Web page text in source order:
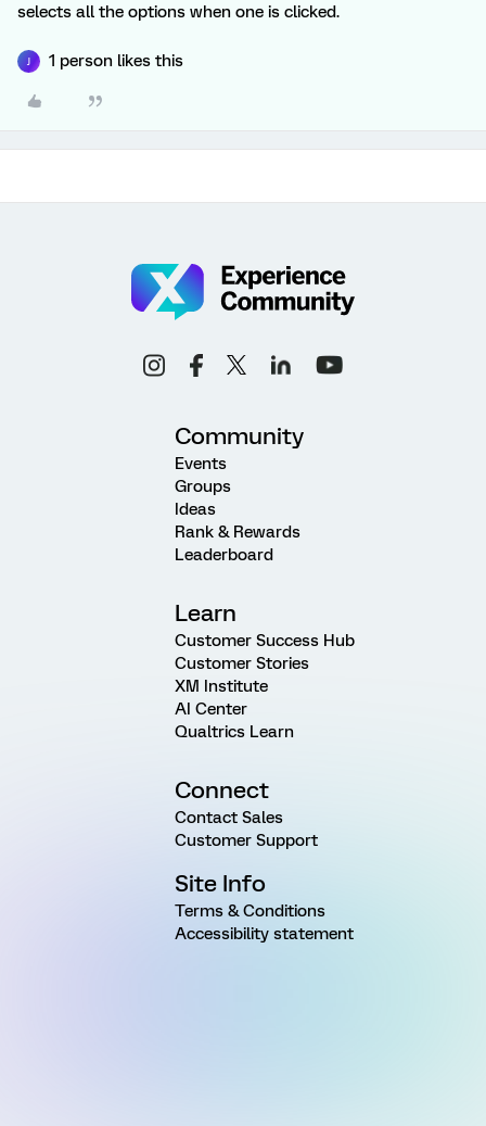
selects all the options when one is clicked.
1 person likes this
Community
Events
Groups
Ideas
Rank & Rewards
Leaderboard
Learn
Customer Success Hub
Customer Stories
XM Institute
AI Center
Qualtrics Learn
Connect
Contact Sales
Customer Support
Site Info
Terms & Conditions
Accessibility statement